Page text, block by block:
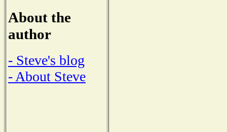
About the
author
- Steve's blog
- About Steve